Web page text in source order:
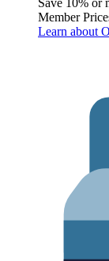
Save 10% or
Member
Learn about